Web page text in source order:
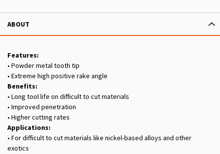
ABOUT
Features:
• Powder metal tooth tip
• Extreme high positive rake angle
Benefits:
• Long tool life on difficult to cut materials
• Improved penetration
• Higher cutting rates
Applications:
• For difficult to cut materials like nickel-based alloys and other
exotics